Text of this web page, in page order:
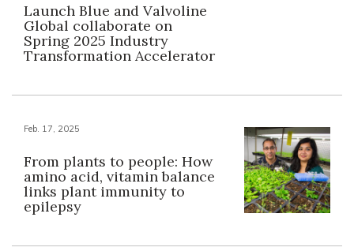
Launch Blue and Valvoline
Global collaborate on
Spring 2025 Industry
Transformation Accelerator
Feb. 17, 2025
From plants to people: How
amino acid, vitamin balance
links plant immunity to
epilepsy